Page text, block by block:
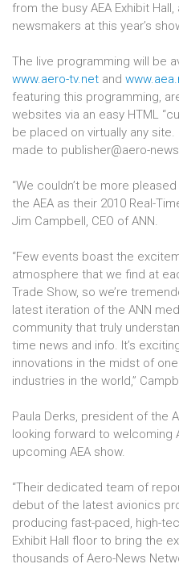
from the busy AEA Exhibit
newsmakers at this year’s
The live programming will be
www.aero-tv.net and
featuring this programming,
websites via an easy HTML
be placed on virtually any
made to publisher@aero-
“We couldn’t be more
the AEA as their 2010 Real-
Jim Campbell, CEO of ANN.
“Few events boast the
atmosphere that we find at
Trade Show, so we’re
latest iteration of the ANN
community that truly
time news and info. It’s
innovations in the midst of
industries in the world,”
Paula Derks, president of the
looking forward to welcoming
upcoming AEA show.
“Their dedicated team of
debut of the latest avionics
producing fast-paced, high-
Exhibit Hall floor to bring the
thousands of Aero-News